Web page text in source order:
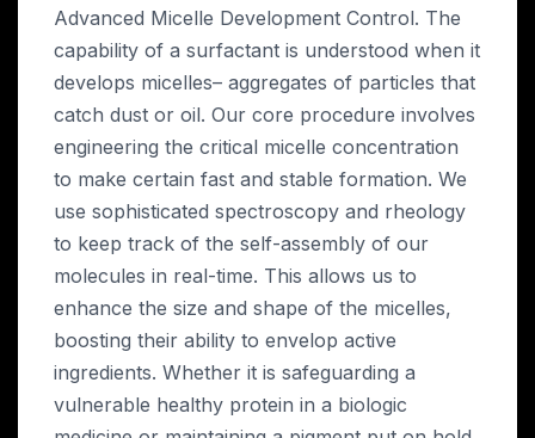
Advanced Micelle Development Control. The
capability of a surfactant is understood when it
develops micelles– aggregates of particles that
catch dust or oil. Our core procedure involves
engineering the critical micelle concentration
to make certain fast and stable formation. We
use sophisticated spectroscopy and rheology
to keep track of the self-assembly of our
molecules in real-time. This allows us to
enhance the size and shape of the micelles,
boosting their ability to envelop active
ingredients. Whether it is safeguarding a
vulnerable healthy protein in a biologic